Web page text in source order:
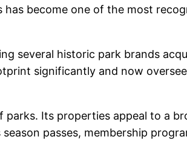
become one of the most
several historic park brands
significantly and now
Its properties appeal to a
passes, membership